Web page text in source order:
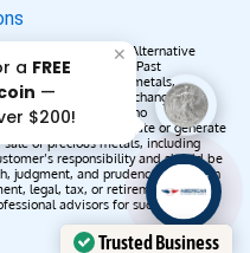
Assets (“American Alternative
of fact. Past
or returns. Precious metals,
or remain unchanged
Assets makes no
will appreciate or generate
of precious metals, including
responsibility and should be
judgment, and prudence. American
legal, tax, or retirement advice,
advisors for such services.
Trusted Business
AAA';"
/>
a FREE
—
$200!
✕